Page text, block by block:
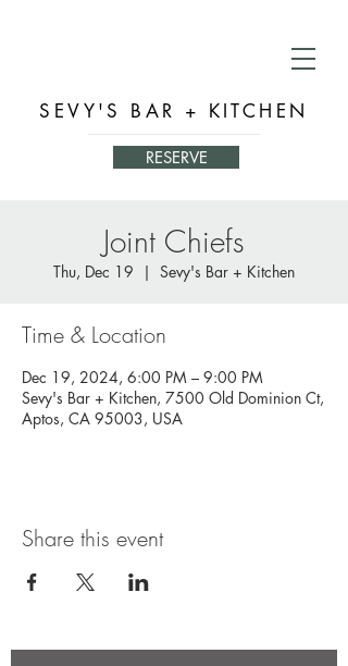
SEVY'S BAR + KITCHEN
RESERVE
Joint Chiefs
Thu, Dec 19
  |
Sevy's Bar + Kitchen
Time & Location
Dec 19, 2024, 6:00 PM – 9:00 PM
Sevy's Bar + Kitchen, 7500 Old Dominion Ct,
Aptos, CA 95003, USA
Share this event